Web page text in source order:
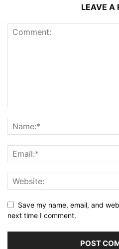
LEAVE A
Save my name, email, and
next time I comment.